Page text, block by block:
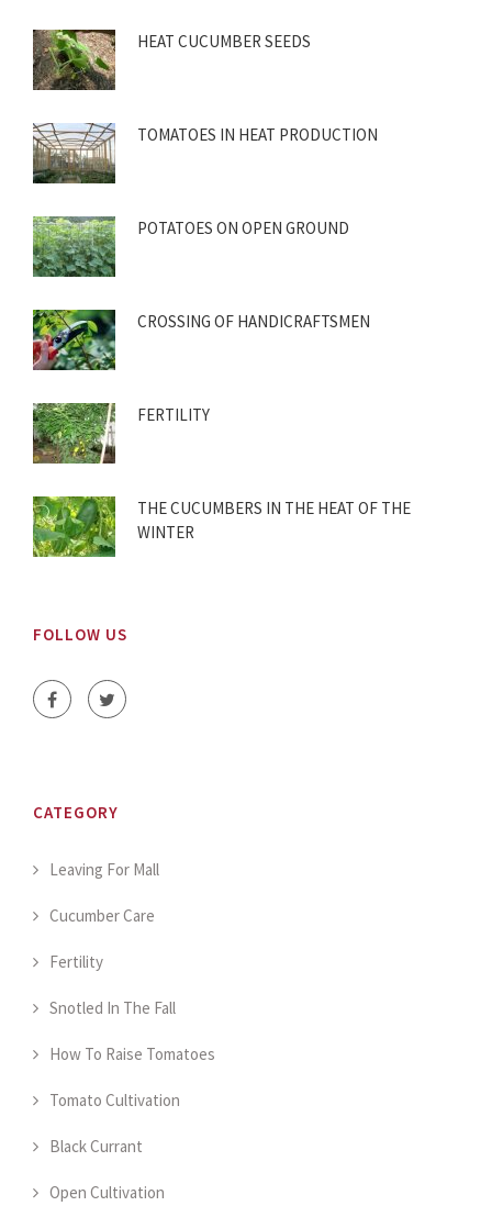
HEAT CUCUMBER SEEDS
TOMATOES IN HEAT PRODUCTION
POTATOES ON OPEN GROUND
CROSSING OF HANDICRAFTSMEN
FERTILITY
THE CUCUMBERS IN THE HEAT OF THE
WINTER
FOLLOW US
CATEGORY
Leaving For Mall
Cucumber Care
Fertility
Snotled In The Fall
How To Raise Tomatoes
Tomato Cultivation
Black Currant
Open Cultivation